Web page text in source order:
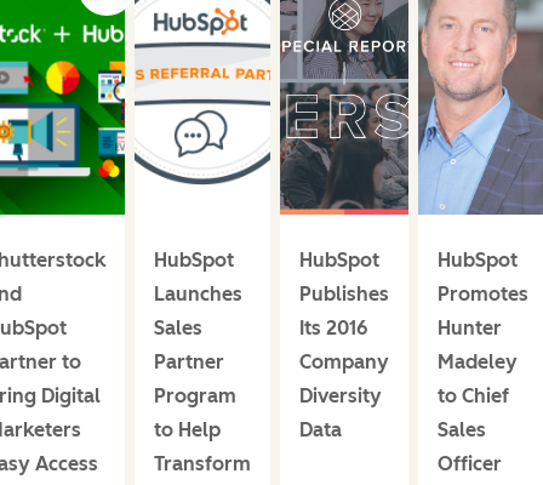
to
Digital
Access
HubSpot
Launches
Sales
Partner
Program
to Help
Transform
HubSpot
Publishes
Its 2016
Company
Diversity
Data
HubSpot
Promotes
Hunter
Madeley
to Chief
Sales
Officer